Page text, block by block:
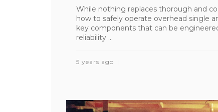
While nothing replaces thorough and
how to safely operate overhead single
key components that can be
reliability ...
5 years ago